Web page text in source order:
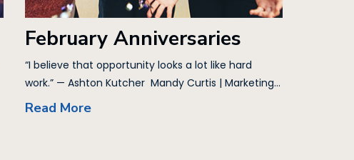
February Anniversaries
“I believe that opportunity looks a lot like hard
work.” — Ashton Kutcher Mandy Curtis | Marketing...
Read More